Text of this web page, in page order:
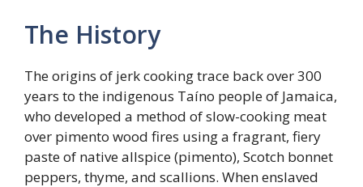
The History
The origins of jerk cooking trace back over 300
years to the indigenous Taíno people of Jamaica,
who developed a method of slow-cooking meat
over pimento wood fires using a fragrant, fiery
paste of native allspice (pimento), Scotch bonnet
peppers, thyme, and scallions. When enslaved